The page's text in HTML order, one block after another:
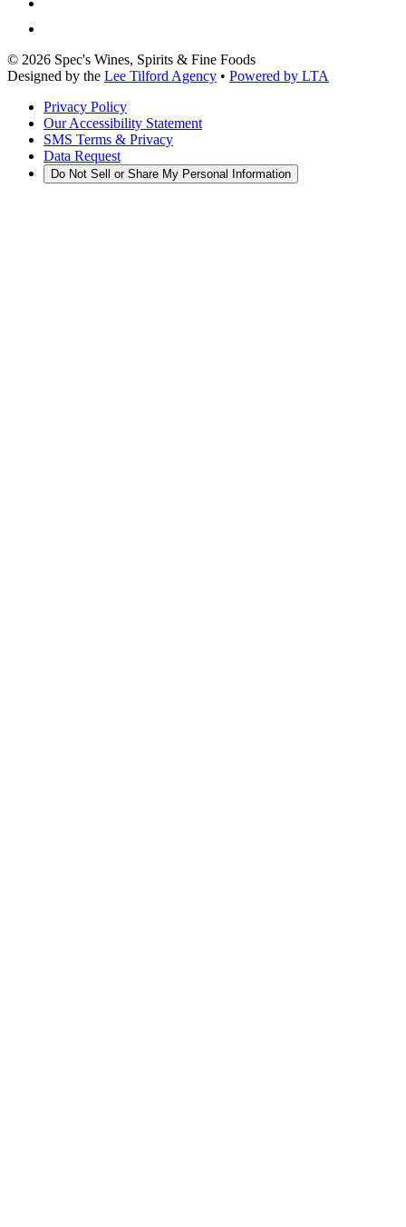
© 2026 Spec's Wines, Spirits & Fine Foods
Designed by the Lee Tilford Agency • Powered by LTA
Privacy Policy
Our Accessibility Statement
SMS Terms & Privacy
Data Request
Do Not Sell or Share My Personal Information